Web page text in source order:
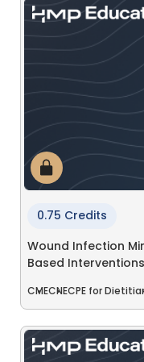
0.75 Credits
Wound Infection
Based Interventions
CMECNECPE for